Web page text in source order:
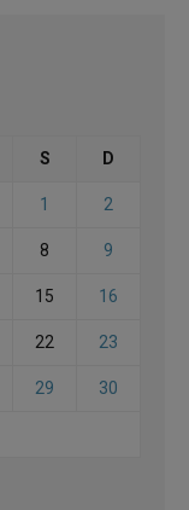
S D
1 2
8 9
15 16
22 23
29 30